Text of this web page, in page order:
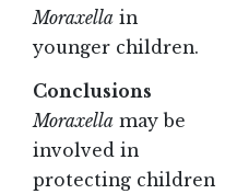
Moraxella in
younger children.
Conclusions
Moraxella may be
involved in
protecting children